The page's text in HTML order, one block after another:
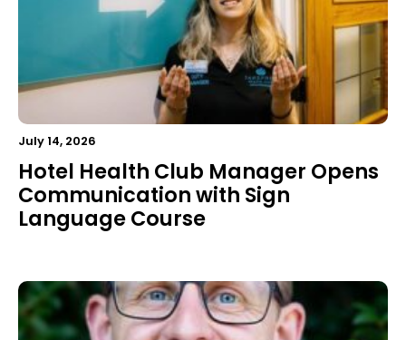
July 14, 2026
Hotel Health Club Manager Opens
Communication with Sign
Language Course